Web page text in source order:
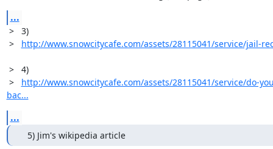
...
>   3)
> http://www.snowcitycafe.com/assets/28115041/service/jail-
>   4)
> http://www.snowcitycafe.com/assets/28115041/service/do-
bac...
...
5) Jim's wikipedia article